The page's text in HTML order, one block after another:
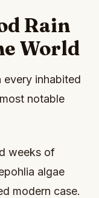
Rain
World
every inhabited
notable
weeks of
algae
modern case.